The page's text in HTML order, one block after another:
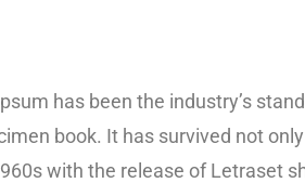
has been the industry’s
book. It has survived not
with the release of Letraset